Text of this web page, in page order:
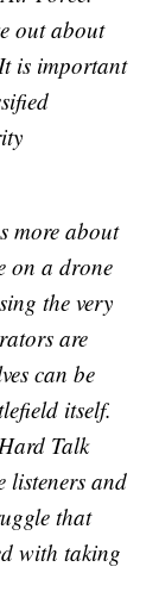
out about
is important
more about
on a drone
the very
are
can be
itself.
Talk
listeners and
that
with taking